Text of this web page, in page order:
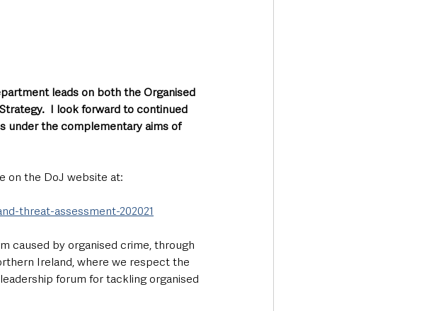
leads on both the Organised
I look forward to continued
under the complementary aims of
on the DoJ website at:
threat-assessment-202021
caused by organised crime, through
Ireland, where we respect the
forum for tackling organised